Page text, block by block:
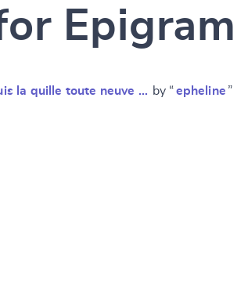
Epigram
la quille toute neuve … by “epheline ”